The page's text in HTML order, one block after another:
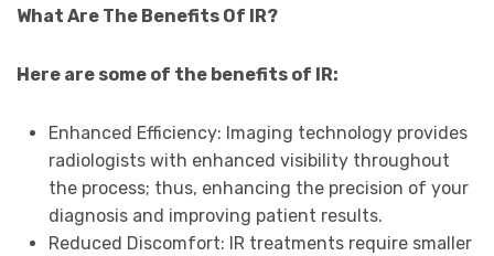
What Are The Benefits Of IR?
Here are some of the benefits of IR:
Enhanced Efficiency: Imaging technology provides
radiologists with enhanced visibility throughout
the process; thus, enhancing the precision of your
diagnosis and improving patient results.
Reduced Discomfort: IR treatments require smaller